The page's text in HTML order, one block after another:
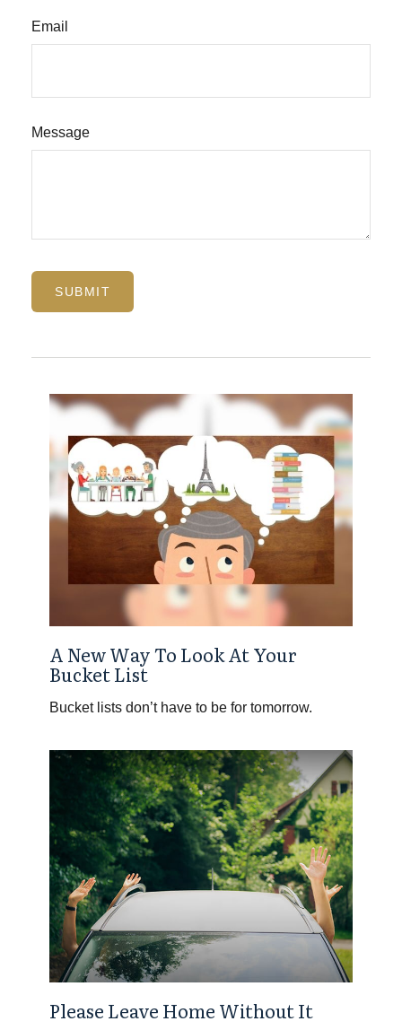
Email
Message
A New Way To Look At Your
Bucket List
Bucket lists don’t have to be for tomorrow.
Please Leave Home Without It